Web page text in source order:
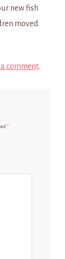
new fish
moved
comment.
*